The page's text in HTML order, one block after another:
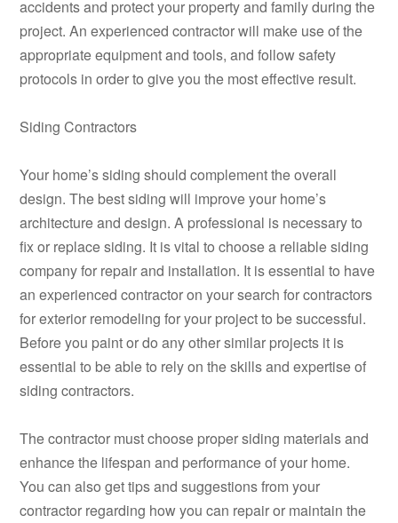
accidents and protect your property and family during the
project. An experienced contractor will make use of the
appropriate equipment and tools, and follow safety
protocols in order to give you the most effective result.
Siding Contractors
Your home’s siding should complement the overall
design. The best siding will improve your home’s
architecture and design. A professional is necessary to
fix or replace siding. It is vital to choose a reliable siding
company for repair and installation. It is essential to have
an experienced contractor on your search for contractors
for exterior remodeling for your project to be successful.
Before you paint or do any other similar projects it is
essential to be able to rely on the skills and expertise of
siding contractors.
The contractor must choose proper siding materials and
enhance the lifespan and performance of your home.
You can also get tips and suggestions from your
contractor regarding how you can repair or maintain the